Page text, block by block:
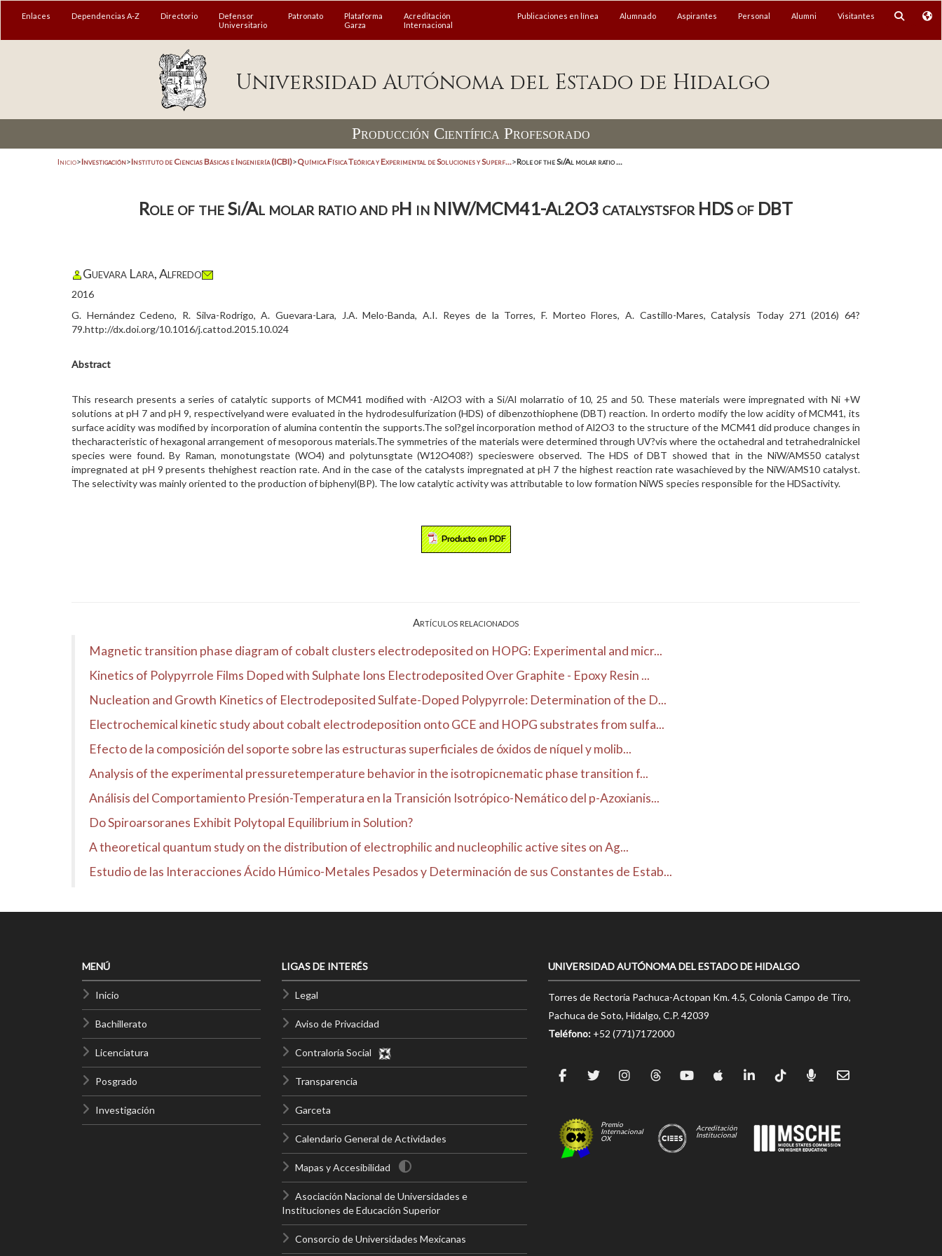
Enlaces Dependencias A-Z Directorio
Defensor
Universitario
Patronato
Plataforma
Garza
Acreditación
Internacional
Publicaciones en línea Alumnado Aspirantes Personal Alumni Visitantes
Universidad Autónoma del Estado de Hidalgo
Producción Científica Profesorado
Inicio>Investigación>Instituto de Ciencias Básicas e Ingeniería (ICBI)>Química Física Teórica y Experimental de Soluciones y Superf...>Role of the Si/Al molar ratio ...
Role of the Si/Al molar ratio and pH in NIW/MCM41-Al2O3 catalystsfor HDS of DBT
Guevara Lara, Alfredo
2016
G. Hernández Cedeno, R. Silva-Rodrigo, A. Guevara-Lara, J.A. Melo-Banda, A.I. Reyes de la Torres, F. Morteo Flores, A. Castillo-Mares, Catalysis Today 271 (2016) 64?
79.http://dx.doi.org/10.1016/j.cattod.2015.10.024
Abstract
This research presents a series of catalytic supports of MCM41 modified with -Al2O3 with a Si/Al molarratio of 10, 25 and 50. These materials were impregnated with Ni +W
solutions at pH 7 and pH 9, respectivelyand were evaluated in the hydrodesulfurization (HDS) of dibenzothiophene (DBT) reaction. In orderto modify the low acidity of MCM41, its
surface acidity was modified by incorporation of alumina contentin the supports.The sol?gel incorporation method of Al2O3 to the structure of the MCM41 did produce changes in
thecharacteristic of hexagonal arrangement of mesoporous materials.The symmetries of the materials were determined through UV?vis where the octahedral and tetrahedralnickel
species were found. By Raman, monotungstate (WO4) and polytunsgtate (W12O408?) specieswere observed. The HDS of DBT showed that in the NiW/AMS50 catalyst
impregnated at pH 9 presents thehighest reaction rate. And in the case of the catalysts impregnated at pH 7 the highest reaction rate wasachieved by the NiW/AMS10 catalyst.
The selectivity was mainly oriented to the production of biphenyl(BP). The low catalytic activity was attributable to low formation NiWS species responsible for the HDSactivity.
Artículos relacionados
Magnetic transition phase diagram of cobalt clusters electrodeposited on HOPG: Experimental and micr...
Kinetics of Polypyrrole Films Doped with Sulphate Ions Electrodeposited Over Graphite - Epoxy Resin ...
Nucleation and Growth Kinetics of Electrodeposited Sulfate-Doped Polypyrrole: Determination of the D...
Electrochemical kinetic study about cobalt electrodeposition onto GCE and HOPG substrates from sulfa...
Efecto de la composición del soporte sobre las estructuras superficiales de óxidos de níquel y molib...
Analysis of the experimental pressuretemperature behavior in the isotropicnematic phase transition f...
Análisis del Comportamiento Presión-Temperatura en la Transición Isotrópico-Nemático del p-Azoxianis...
Do Spiroarsoranes Exhibit Polytopal Equilibrium in Solution?
A theoretical quantum study on the distribution of electrophilic and nucleophilic active sites on Ag...
Estudio de las Interacciones Ácido Húmico-Metales Pesados y Determinación de sus Constantes de Estab...
MENÚ
Inicio
Bachillerato
Licenciatura
Posgrado
Investigación
LIGAS DE INTERÉS
Legal
Aviso de Privacidad
Contraloría Social
Transparencia
Garceta
Calendario General de Actividades
Mapas y Accesibilidad
Asociación Nacional de Universidades e
Instituciones de Educación Superior
Consorcio de Universidades Mexicanas
UNIVERSIDAD AUTÓNOMA DEL ESTADO DE HIDALGO
Torres de Rectoría Pachuca-Actopan Km. 4.5, Colonia Campo de Tiro,
Pachuca de Soto, Hidalgo, C.P. 42039
Teléfono: +52 (771)7172000
Premio
Internacional
OX
Acreditación
Institucional